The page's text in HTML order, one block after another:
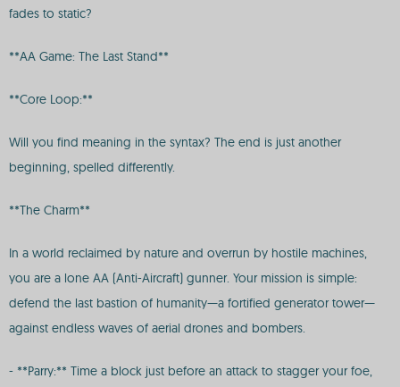
fades to static?
**AA Game: The Last Stand**
**Core Loop:**
Will you find meaning in the syntax? The end is just another
beginning, spelled differently.
**The Charm**
In a world reclaimed by nature and overrun by hostile machines,
you are a lone AA (Anti-Aircraft) gunner. Your mission is simple:
defend the last bastion of humanity—a fortified generator tower—
against endless waves of aerial drones and bombers.
- **Parry:** Time a block just before an attack to stagger your foe,